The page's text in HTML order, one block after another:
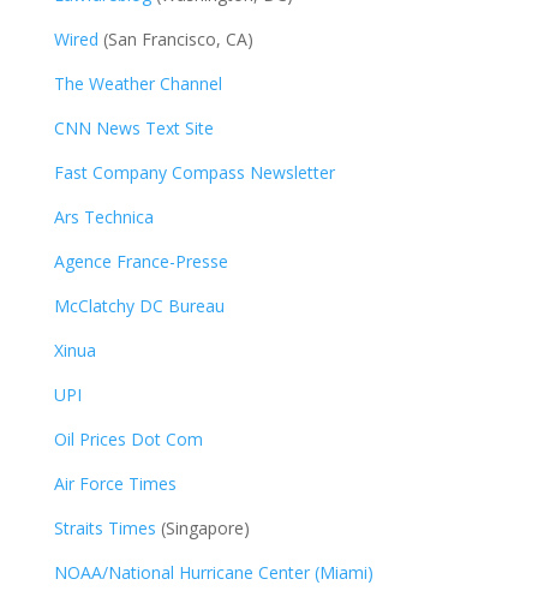
Wired (San Francisco, CA)
The Weather Channel
CNN News Text Site
Fast Company Compass Newsletter
Ars Technica
Agence France-Presse
McClatchy DC Bureau
Xinua
UPI
Oil Prices Dot Com
Air Force Times
Straits Times (Singapore)
NOAA/National Hurricane Center (Miami)